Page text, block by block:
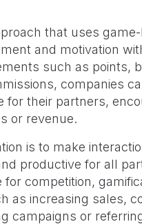
that uses
and motivation
such as points,
companies
for their partners,
or revenue.
is to make
productive for all
competition,
as increasing sales,
campaigns or